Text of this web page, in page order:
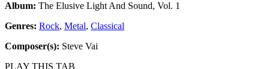
Album: The Elusive Light And Sound, Vol. 1
Genres: Rock, Metal, Classical
Composer(s): Steve Vai
PLAY THIS TAB